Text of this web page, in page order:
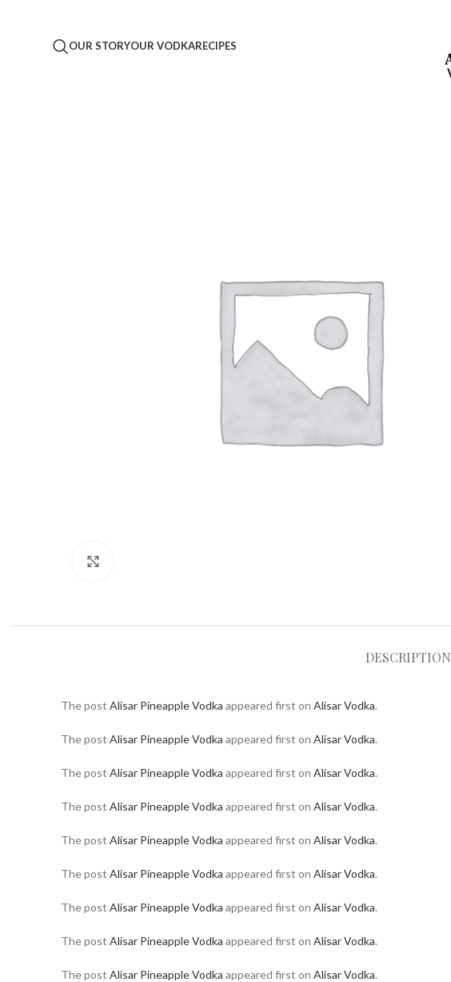
OUR STORYOUR VODKARECIPES
DESCRIPTION
The post Alisar Pineapple Vodka appeared first on Alisar Vodka.
The post Alisar Pineapple Vodka appeared first on Alisar Vodka.
The post Alisar Pineapple Vodka appeared first on Alisar Vodka.
The post Alisar Pineapple Vodka appeared first on Alisar Vodka.
The post Alisar Pineapple Vodka appeared first on Alisar Vodka.
The post Alisar Pineapple Vodka appeared first on Alisar Vodka.
The post Alisar Pineapple Vodka appeared first on Alisar Vodka.
The post Alisar Pineapple Vodka appeared first on Alisar Vodka.
The post Alisar Pineapple Vodka appeared first on Alisar Vodka.